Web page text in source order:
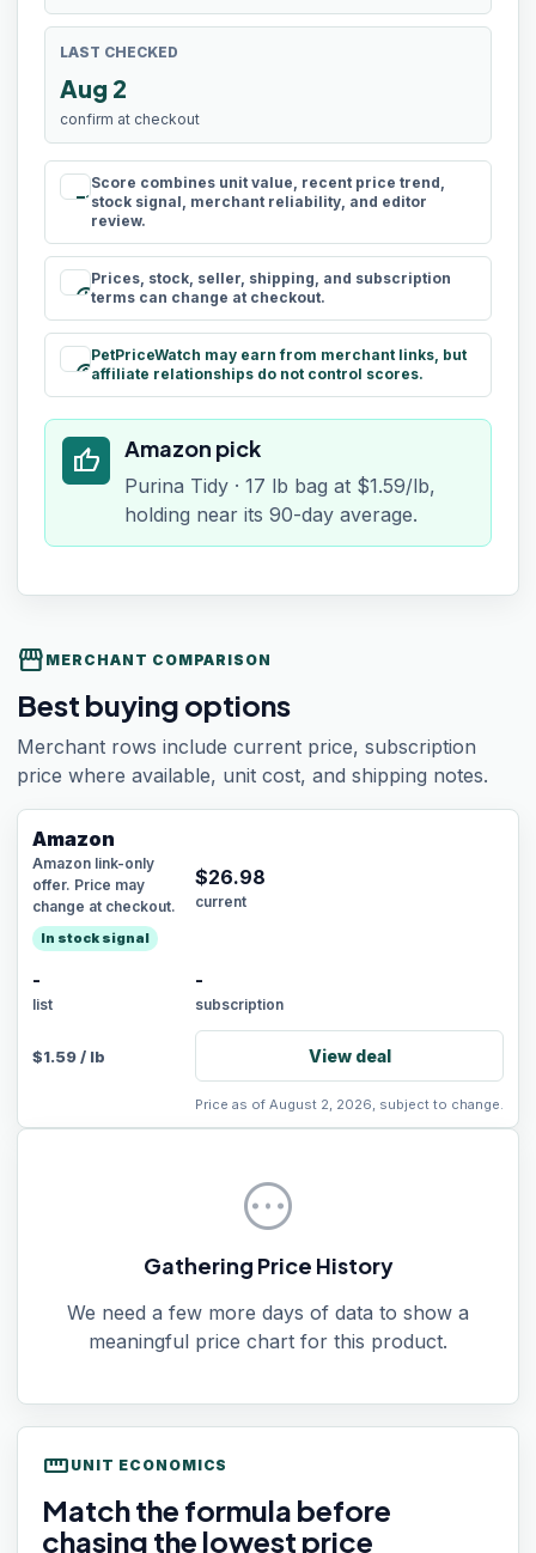
LAST CHECKED
Aug 2
confirm at checkout
rule
Score combines unit value, recent price trend,
stock signal, merchant reliability, and editor
review.
schedule
Prices, stock, seller, shipping, and subscription
terms can change at checkout.
paid
PetPriceWatch may earn from merchant links, but
affiliate relationships do not control scores.
thumb_up Amazon pick
Purina Tidy · 17 lb bag at $1.59/lb,
holding near its 90-day average.
storefront MERCHANT COMPARISON
Best buying options
Merchant rows include current price, subscription
price where available, unit cost, and shipping notes.
Amazon
Amazon link-only
offer. Price may
change at checkout.
In stock signal
$26.98
current
-
list
-
subscription
$1.59/ lb View deal
Price as of August 2, 2026, subject to change.
pending
Gathering Price History
We need a few more days of data to show a
meaningful price chart for this product.
straighten UNIT ECONOMICS
Match the formula before
chasing the lowest price